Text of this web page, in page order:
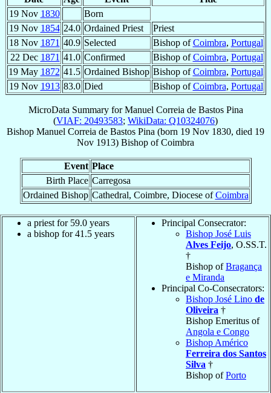
19 Nov 1830
Born
19 Nov 1854 24.0 Ordained Priest
Priest
18 Nov 1871 40.9 Selected Bishop ofCoimbra, Portugal
22 Dec 1871 41.0 Confirmed Bishop ofCoimbra, Portugal
19 May 1872 41.5 Ordained Bishop Bishop ofCoimbra, Portugal
19 Nov 1913 83.0 Died Bishop ofCoimbra, Portugal
MicroData Summary forManuel Correia de Bastos Pina
(VIAF: 20493583; WikiData: Q10324076)
Bishop Manuel Correia de Bastos Pina (born 19 Nov 1830, died 19
Nov 1913) Bishop ofCoimbra
Event Place
Birth Place Carregosa
Ordained Bishop Cathedral, Coimbre, Diocese ofCoimbra
a priest for 59.0 years
a bishop for 41.5 years
Principal Consecrator:
Bishop José Luis
Alves Feijo, O.SS.T.
†
Bishop ofBragança
e Miranda
Principal Co-Consecrators:
Bishop José Lino de
Oliveira †
Bishop Emeritus of
Angola e Congo
Bishop Américo
Ferreira dos Santos
Silva †
Bishop ofPorto